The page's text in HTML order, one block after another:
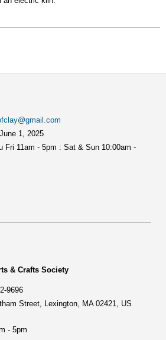
1, 2025
11am - 5pm : Sat & Sun 10:00am -
& Crafts Society
9696
Street, Lexington, MA 02421, US
5pm